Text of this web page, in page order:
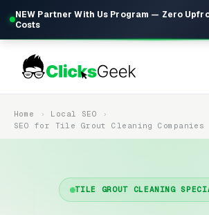
NEW Partner With Us Program — Zero
Costs
Home
Local SEO
SEO for Tile Grout Cleaning Companies
TILE GROUT CLEANING